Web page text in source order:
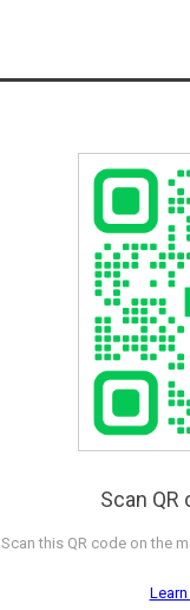
Scan QR
Scan this QR code on the